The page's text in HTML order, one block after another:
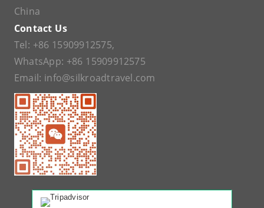
China
Contact Us
Tel: +86 15909912575,
WhatsApp: +86 15909912575
Email: info@silkroadtravel.com